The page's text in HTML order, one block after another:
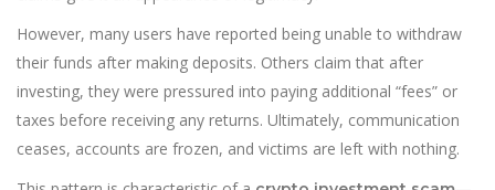
However, many users have reported being unable to withdraw
their funds after making deposits. Others claim that after
investing, they were pressured into paying additional “fees” or
taxes before receiving any returns. Ultimately, communication
ceases, accounts are frozen, and victims are left with nothing.